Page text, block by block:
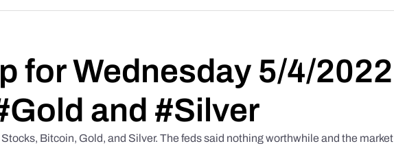
for Wednesday 5/4/
and #Silver
Bitcoin, Gold, and Silver. The feds said nothing worthwhile and the